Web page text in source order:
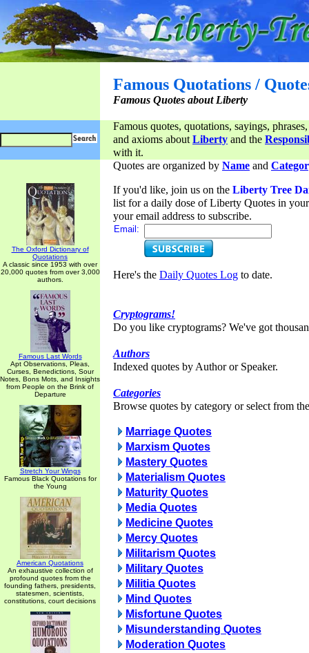
Famous Quotations /
Famous Quotes about Liberty
Famous quotes, quotations, sayings,
and axioms aboutLiberty and the
with it.
The Oxford Dictionary of
Quotations
A classic since 1953 with over
20,000 quotes from over 3,000
authors.
Famous Last Words
Apt Observations, Pleas,
Curses, Benedictions, Sour
Notes, Bons Mots, and Insights
from People on the Brink of
Departure
Stretch Your Wings
Famous Black Quotations for
the Young
American Quotations
An exhaustive collection of
profound quotes from the
founding fathers, presidents,
statesmen, scientists,
constitutions, court decisions
Quotes are organized by Name and
If you'd like, join us on the Liberty Tree
list for a daily dose of Liberty Quotes in
your email address to subscribe.
Email:
Here's the Daily Quotes Log to date.
Cryptograms!
Do you like cryptograms? We've got
Authors
Indexed quotes by Author or Speaker.
Categories
Browse quotes by category or select from
Marriage Quotes
Marxism Quotes
Mastery Quotes
Materialism Quotes
Maturity Quotes
Media Quotes
Medicine Quotes
Mercy Quotes
Militarism Quotes
Military Quotes
Militia Quotes
Mind Quotes
Misfortune Quotes
Misunderstanding Quotes
Moderation Quotes